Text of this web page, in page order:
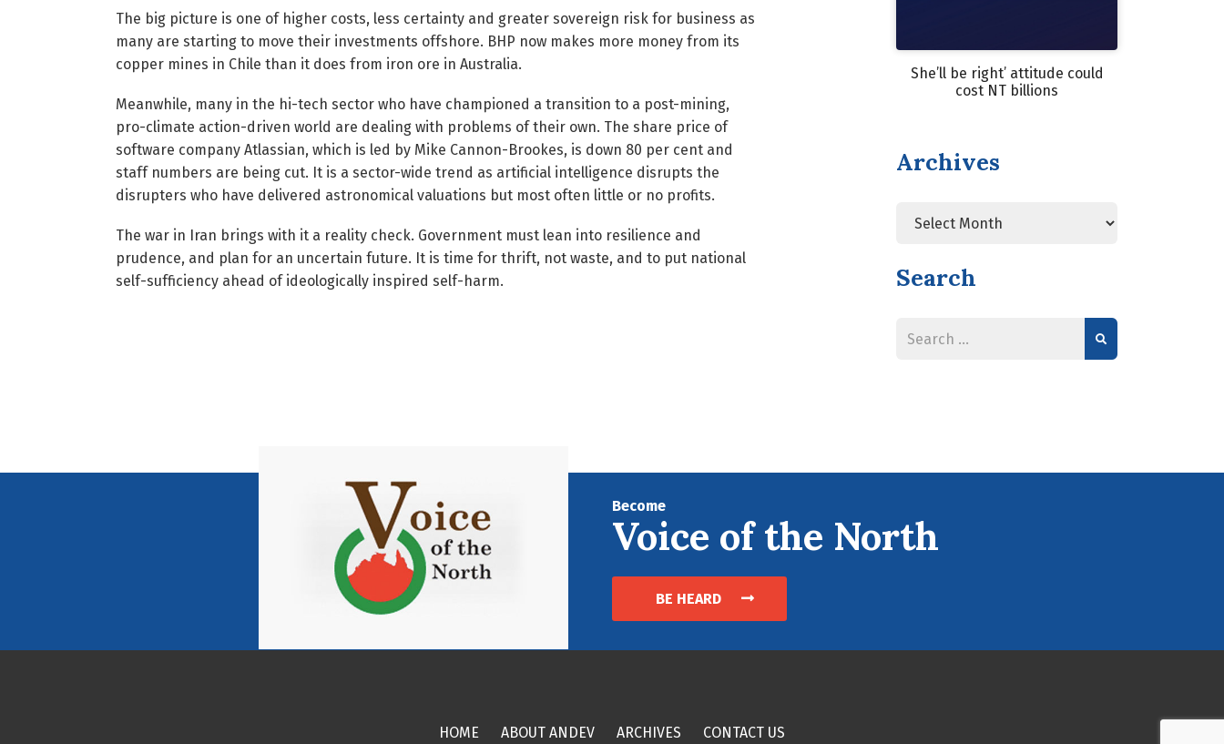
The big picture is one of higher costs, less certainty and greater sovereign risk for business as
many are starting to move their investments offshore. BHP now makes more money from its
copper mines in Chile than it does from iron ore in Australia.
Meanwhile, many in the hi-tech sector who have championed a transition to a post-mining,
pro-climate action-driven world are dealing with problems of their own. The share price of
software company Atlassian, which is led by Mike Cannon-Brookes, is down 80 per cent and
staff numbers are being cut. It is a sector-wide trend as artificial intelligence disrupts the
disrupters who have delivered astronomical valuations but most often little or no profits.
The war in Iran brings with it a reality check. Government must lean into resilience and
prudence, and plan for an uncertain future. It is time for thrift, not waste, and to put national
self-sufficiency ahead of ideologically inspired self-harm.
She’ll be right’ attitude could
cost NT billions
Archives
Search
Become
Voice of the North
BE HEARD
HOME ABOUT ANDEV ARCHIVES CONTACT US